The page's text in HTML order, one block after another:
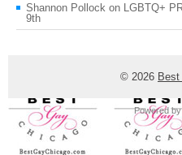
Shannon Pollock on LGBTQ+
9th
© 2026 Best
Powered